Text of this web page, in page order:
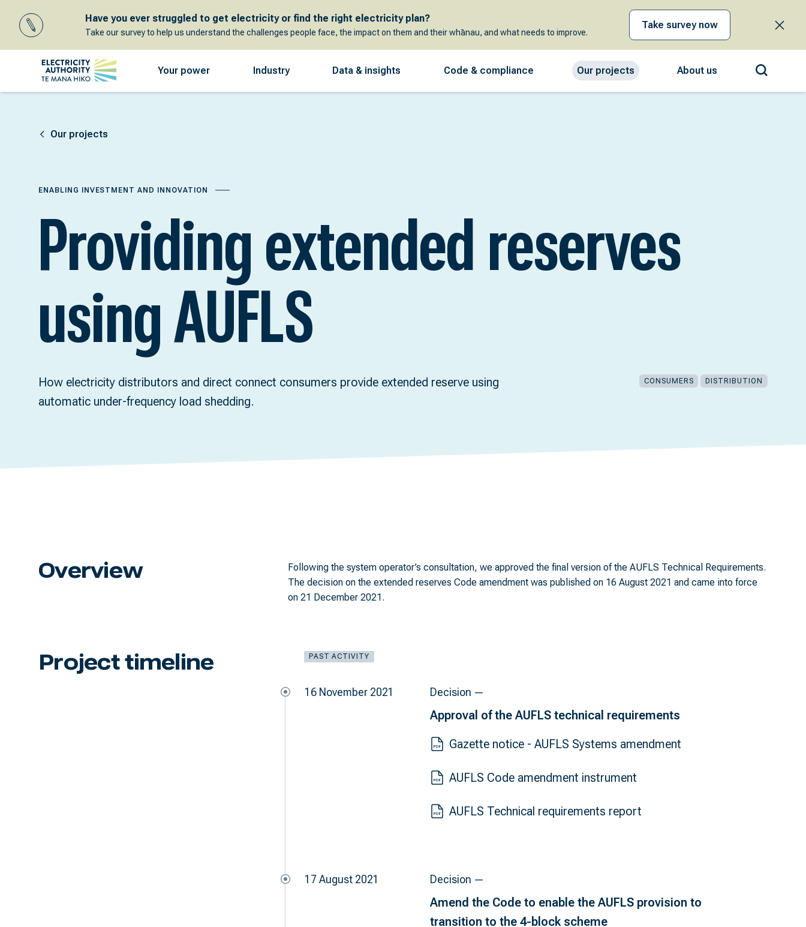
Have you ever struggled to get electricity or find the right electricity plan?
Take our survey to help us understand the challenges people face, the impact on them and their whānau, and what needs to improve.
Take survey now
Your power Industry Data & insights Code & compliance Our projects About us
Our projects
ENABLING INVESTMENT AND INNOVATION
Providing extended reserves
using AUFLS
How electricity distributors and direct connect consumers provide extended reserve using
automatic under-frequency load shedding.
CONSUMERS DISTRIBUTION
Overview
Following the system operator’s consultation, we approved the final version of the AUFLS Technical Requirements.
The decision on the extended reserves Code amendment was published on 16 August 2021 and came into force
on 21 December 2021.
Project timeline PAST ACTIVITY
16 November 2021 Decision —
Approval of the AUFLS technical requirements
Gazette notice - AUFLS Systems amendment
AUFLS Code amendment instrument
AUFLS Technical requirements report
17 August 2021 Decision —
Amend the Code to enable the AUFLS provision to
transition to the 4-block scheme